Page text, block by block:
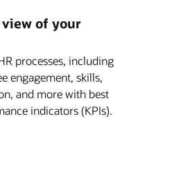
of your
processes, including
engagement, skills,
and more with best
indicators (KPIs).